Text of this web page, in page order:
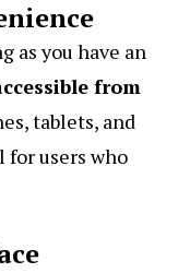
as you have an
from
tablets, and
users who